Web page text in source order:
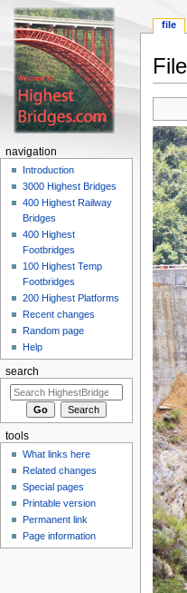
Jump
Jump
search
file
navigation
Introduction
3000 Highest Bridges
400 Highest Railway
Bridges
400 Highest
Footbridges
100 Highest Temp
Footbridges
200 Highest Platforms
Recent changes
Random page
Help
search
tools
What links here
Related changes
Special pages
Printable version
Permanent link
Page information